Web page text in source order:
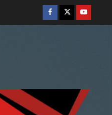
Facebook
TwitterYoutube